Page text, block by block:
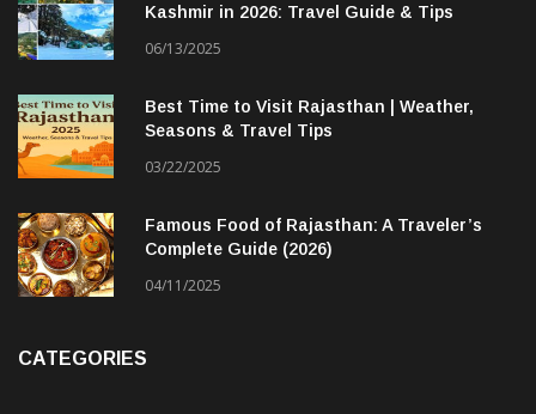
Kashmir in 2026: Travel Guide & Tips
06/13/2025
Best Time to Visit Rajasthan | Weather,
Seasons & Travel Tips
03/22/2025
Famous Food of Rajasthan: A Traveler’s
Complete Guide (2026)
04/11/2025
CATEGORIES